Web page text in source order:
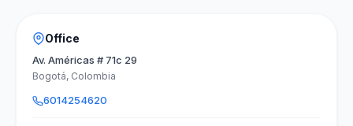
Office
Av. Américas # 71c 29
Bogotá, Colombia
6014254620